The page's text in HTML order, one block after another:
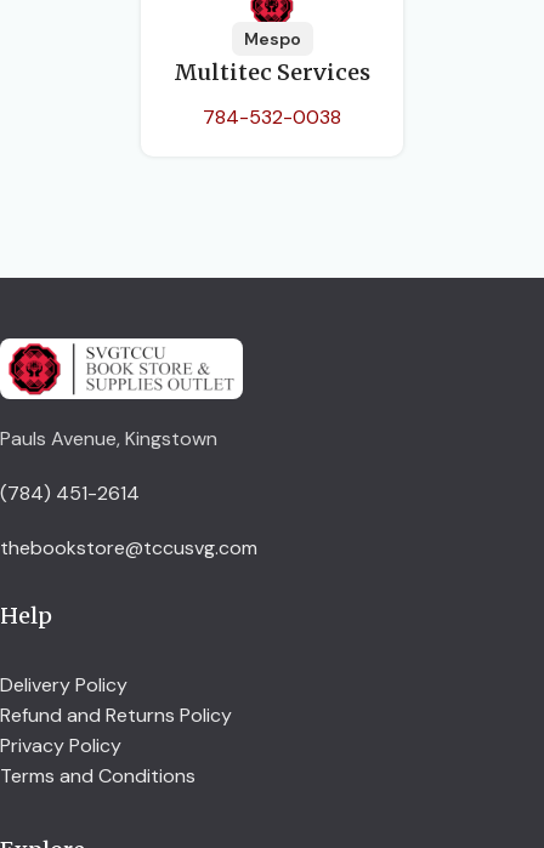
Mespo
Multitec Services
784-532-0038
Pauls Avenue, Kingstown
(784) 451-2614
thebookstore@tccusvg.com
Help
Delivery Policy
Refund and Returns Policy
Privacy Policy
Terms and Conditions